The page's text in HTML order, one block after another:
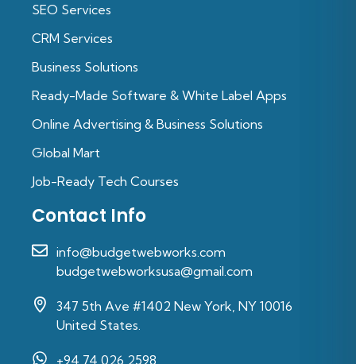
SEO Services
CRM Services
Business Solutions
Ready-Made Software & White Label Apps
Online Advertising & Business Solutions
Global Mart
Job-Ready Tech Courses
Contact Info
info@budgetwebworks.com
budgetwebworksusa@gmail.com
347 5th Ave #1402 New York, NY 10016
United States.
+94 74 026 2598‬